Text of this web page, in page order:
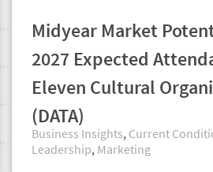
Midyear Market
2027 Expected
Eleven Cultural
(DATA)
Business Insights,Current
Leadership,Marketing